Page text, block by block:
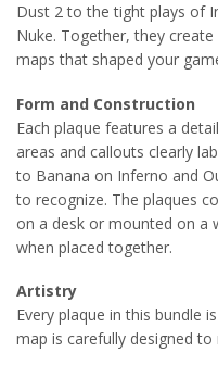
Dust 2 to the tight plays of
Nuke. Together, they
maps that shaped your
Form and Construction
Each plaque features a
areas and callouts clearly
to Banana on Inferno and
to recognize. The plaques
on a desk or mounted on a
when placed together.
Artistry
Every plaque in this bundle
map is carefully designed